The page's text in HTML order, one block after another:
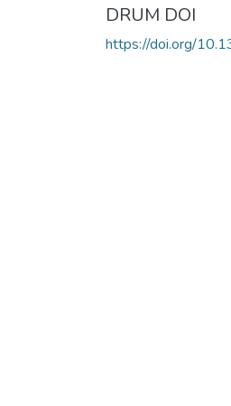
DRUM DOI
https://doi.org/